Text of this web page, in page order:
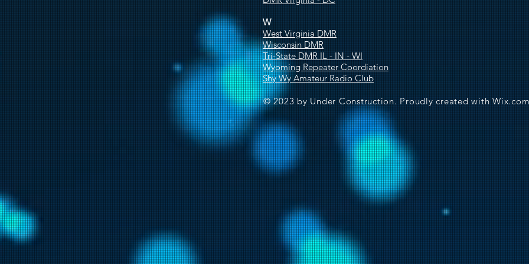
W
West Virginia DMR
Wisconsin DMR
Tri-State DMR IL - IN - WI
Wyoming Repeater Coordiation
Shy Wy Amateur Radio Club
© 2023 by Under Construction. Proudly created with